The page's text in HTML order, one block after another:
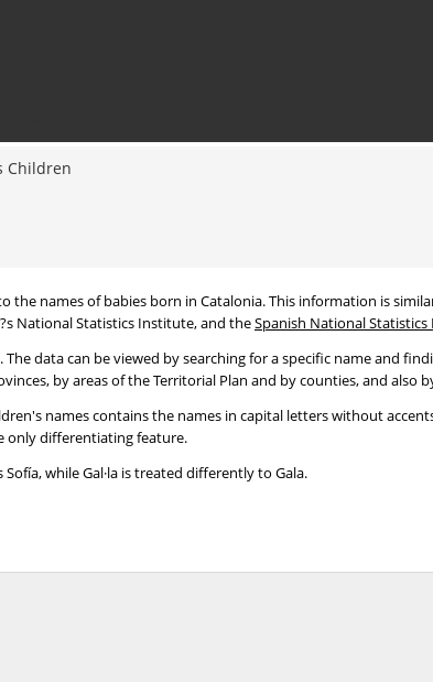
Children
names of babies born in Catalonia. This information is
National Statistics Institute, and theSpanish National
data can be viewed by searching for a specific name and
by areas of the Territorial Plan and by counties, and also
names contains the names in capital letters without
only differentiating feature.
while Gal·la is treated differently to Gala.